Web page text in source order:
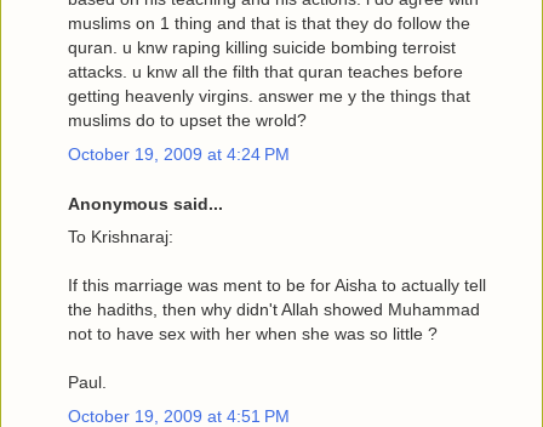
muslims on 1 thing and that is that they do follow the
quran. u knw raping killing suicide bombing terroist
attacks. u knw all the filth that quran teaches before
getting heavenly virgins. answer me y the things that
muslims do to upset the wrold?
October 19, 2009 at 4:24 PM
Anonymous said...
To Krishnaraj:
If this marriage was ment to be for Aisha to actually tell
the hadiths, then why didn't Allah showed Muhammad
not to have sex with her when she was so little ?
Paul.
October 19, 2009 at 4:51 PM